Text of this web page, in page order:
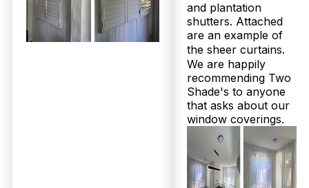
and plantation
shutters. Attached
are an example of
the sheer curtains.
We are happily
recommending Two
Shade's to anyone
that asks about our
window coverings.
© 2026 Twoshade Shutters & Blinds |Privacy